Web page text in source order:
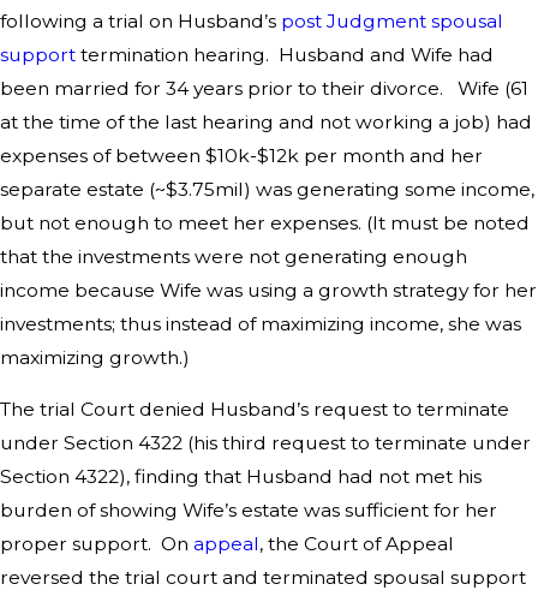
following a trial on Husband’s post Judgment spousal
support termination hearing. Husband and Wife had
been married for 34 years prior to their divorce. Wife (61
at the time of the last hearing and not working a job) had
expenses of between $10k-$12k per month and her
separate estate (~$3.75mil) was generating some income,
but not enough to meet her expenses. (It must be noted
that the investments were not generating enough
income because Wife was using a growth strategy for her
investments; thus instead of maximizing income, she was
maximizing growth.)
The trial Court denied Husband’s request to terminate
under Section 4322 (his third request to terminate under
Section 4322), finding that Husband had not met his
burden of showing Wife’s estate was sufficient for her
proper support. On appeal, the Court of Appeal
reversed the trial court and terminated spousal support